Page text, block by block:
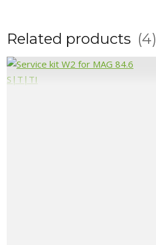
Related products 4